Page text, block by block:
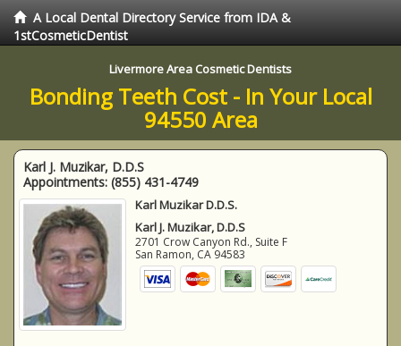
A Local Dental Directory Service from IDA &
1stCosmeticDentist
Livermore Area Cosmetic Dentists
Bonding Teeth Cost - In Your Local
94550 Area
Karl J. Muzikar, D.D.S
Appointments: (855) 431-4749
Karl Muzikar D.D.S.
Karl J. Muzikar, D.D.S
2701 Crow Canyon Rd., Suite F
San Ramon, CA 94583